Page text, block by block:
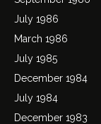
July 1986
March 1986
July 1985
December 1984
July 1984
December 1983